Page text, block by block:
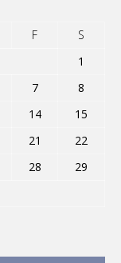
F
S
1
7
8
14
15
21
22
28
29